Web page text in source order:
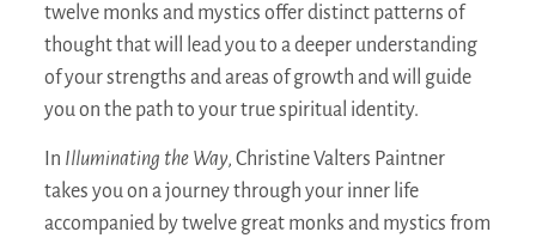
twelve monks and mystics offer distinct patterns of
thought that will lead you to a deeper understanding
of your strengths and areas of growth and will guide
you on the path to your true spiritual identity.
In Illuminating the Way, Christine Valters Paintner
takes you on a journey through your inner life
accompanied by twelve great monks and mystics from